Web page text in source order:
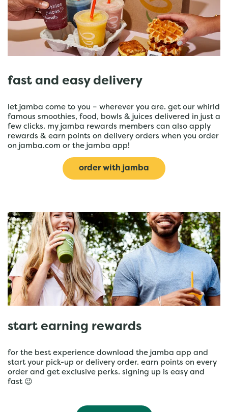
fast and easy delivery
let jamba come to you – wherever you are. get our whirld
famous smoothies, food, bowls & juices delivered in just a
few clicks. my jamba rewards members can also apply
rewards & earn points on delivery orders when you order
on jamba.com or the jamba app!
order with jamba
start earning rewards
for the best experience download the jamba app and
start your pick-up or delivery order. earn points on every
order and get exclusive perks. signing up is easy and
fast 😉